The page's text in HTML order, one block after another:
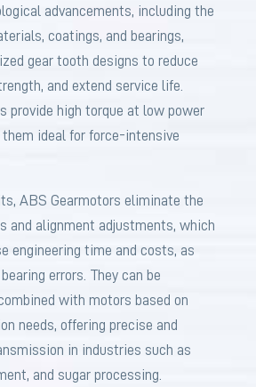
advancements, including the
coatings, and bearings,
gear tooth designs to reduce
and extend service life.
provide high torque at low power
them ideal for force-intensive
ABS Gearmotors eliminate the
and alignment adjustments, which
engineering time and costs, as
errors. They can be
with motors based on
needs, offering precise and
in industries such as
and sugar processing.